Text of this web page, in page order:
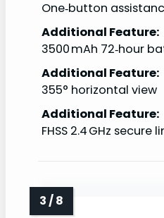
One‑button
Additional Feature:
3500 mAh 72‑hour
Additional Feature:
355° horizontal view
Additional Feature:
FHSS 2.4 GHz secure